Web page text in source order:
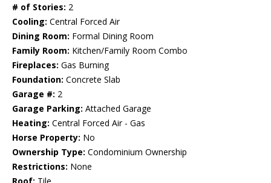
# of Stories: 2
Cooling: Central Forced Air
Dining Room: Formal Dining Room
Family Room: Kitchen/Family Room Combo
Fireplaces: Gas Burning
Foundation: Concrete Slab
Garage #: 2
Garage Parking: Attached Garage
Heating: Central Forced Air - Gas
Horse Property: No
Ownership Type: Condominium Ownership
Restrictions: None